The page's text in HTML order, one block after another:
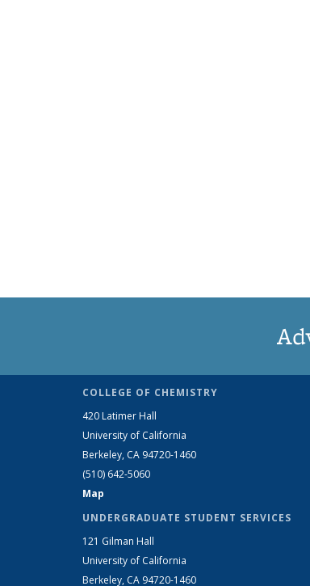
COLLEGE OF CHEMISTRY
420 Latimer Hall
University of California
Berkeley, CA 94720-1460
(510) 642-5060
Map
UNDERGRADUATE STUDENT SERVICES
121 Gilman Hall
University of California
Berkeley, CA 94720-1460